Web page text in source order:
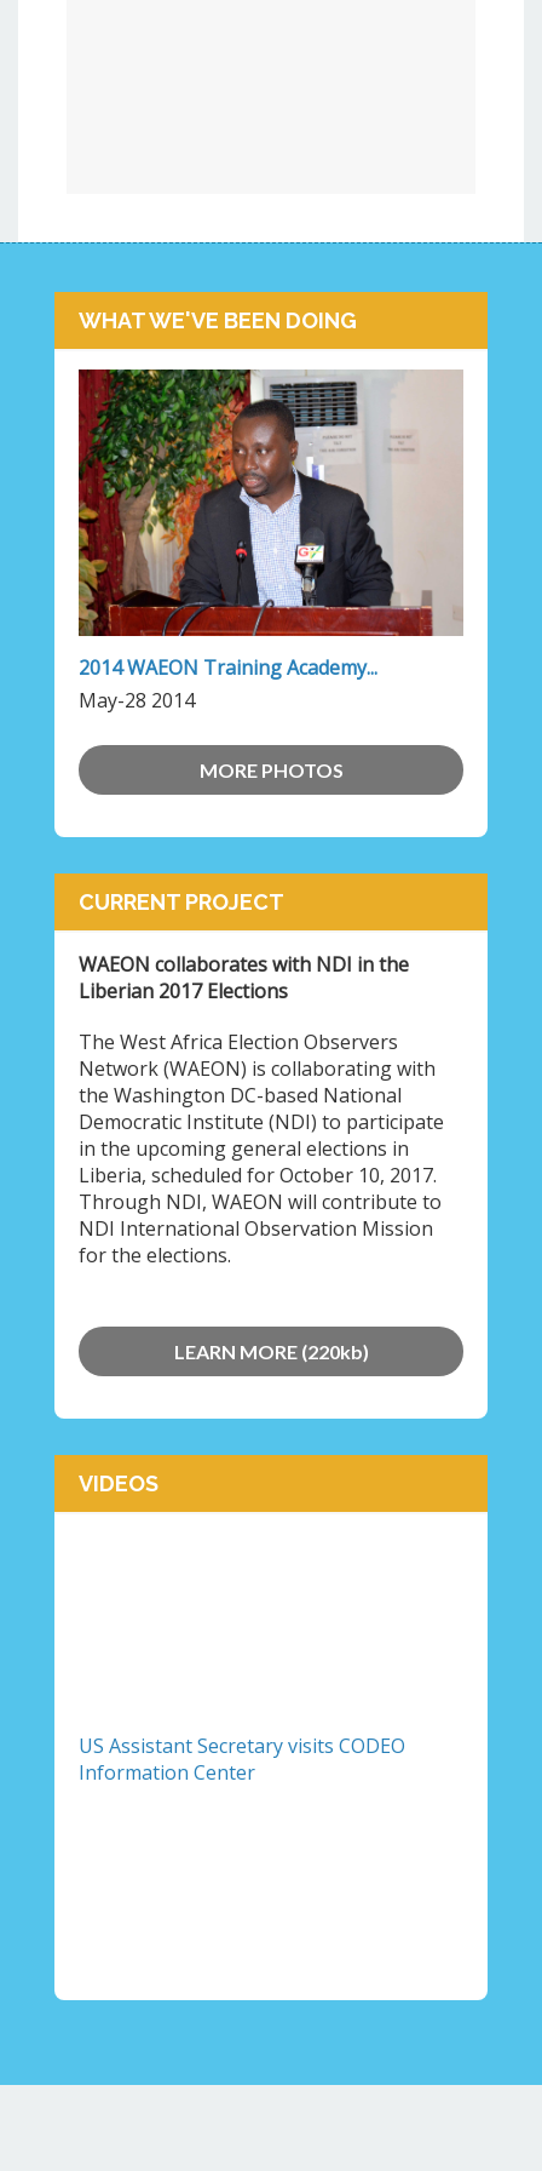
WHAT WE'VE BEEN DOING
2014 WAEON Training Academy...
May-28 2014
MORE PHOTOS
CURRENT PROJECT
WAEON collaborates with NDI in the
Liberian 2017 Elections
The West Africa Election Observers
Network (WAEON) is collaborating with
the Washington DC-based National
Democratic Institute (NDI) to participate
in the upcoming general elections in
Liberia, scheduled for October 10, 2017.
Through NDI, WAEON will contribute to
NDI International Observation Mission
for the elections.
LEARN MORE (220kb)
VIDEOS
US Assistant Secretary visits CODEO
Information Center